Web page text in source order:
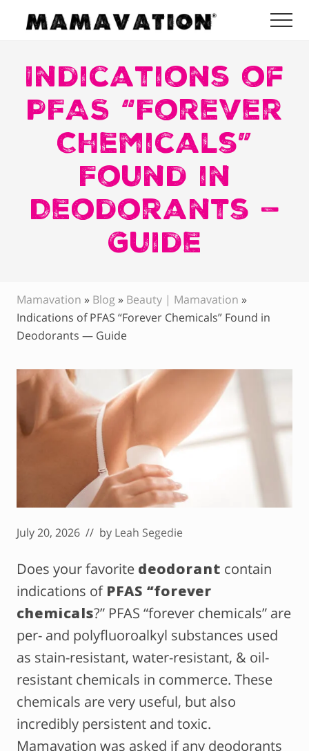
Menu
content
sidebar
Healthy
Living
Lifestyle
Detoxify
Recommendations
Indications of
PFAS “Forever
Chemicals”
Found in
Deodorants —
Guide
Mamavation » Blog » Beauty | Mamavation »
Indications of PFAS “Forever Chemicals” Found in
Deodorants — Guide
July 20, 2026 // by Leah Segedie
Does your favorite deodorant contain
indications of PFAS “forever
chemicals?” PFAS “forever chemicals” are
per- and polyfluoroalkyl substances used
as stain-resistant, water-resistant, & oil-
resistant chemicals in commerce. These
chemicals are very useful, but also
incredibly persistent and toxic.
Mamavation was asked if any deodorants